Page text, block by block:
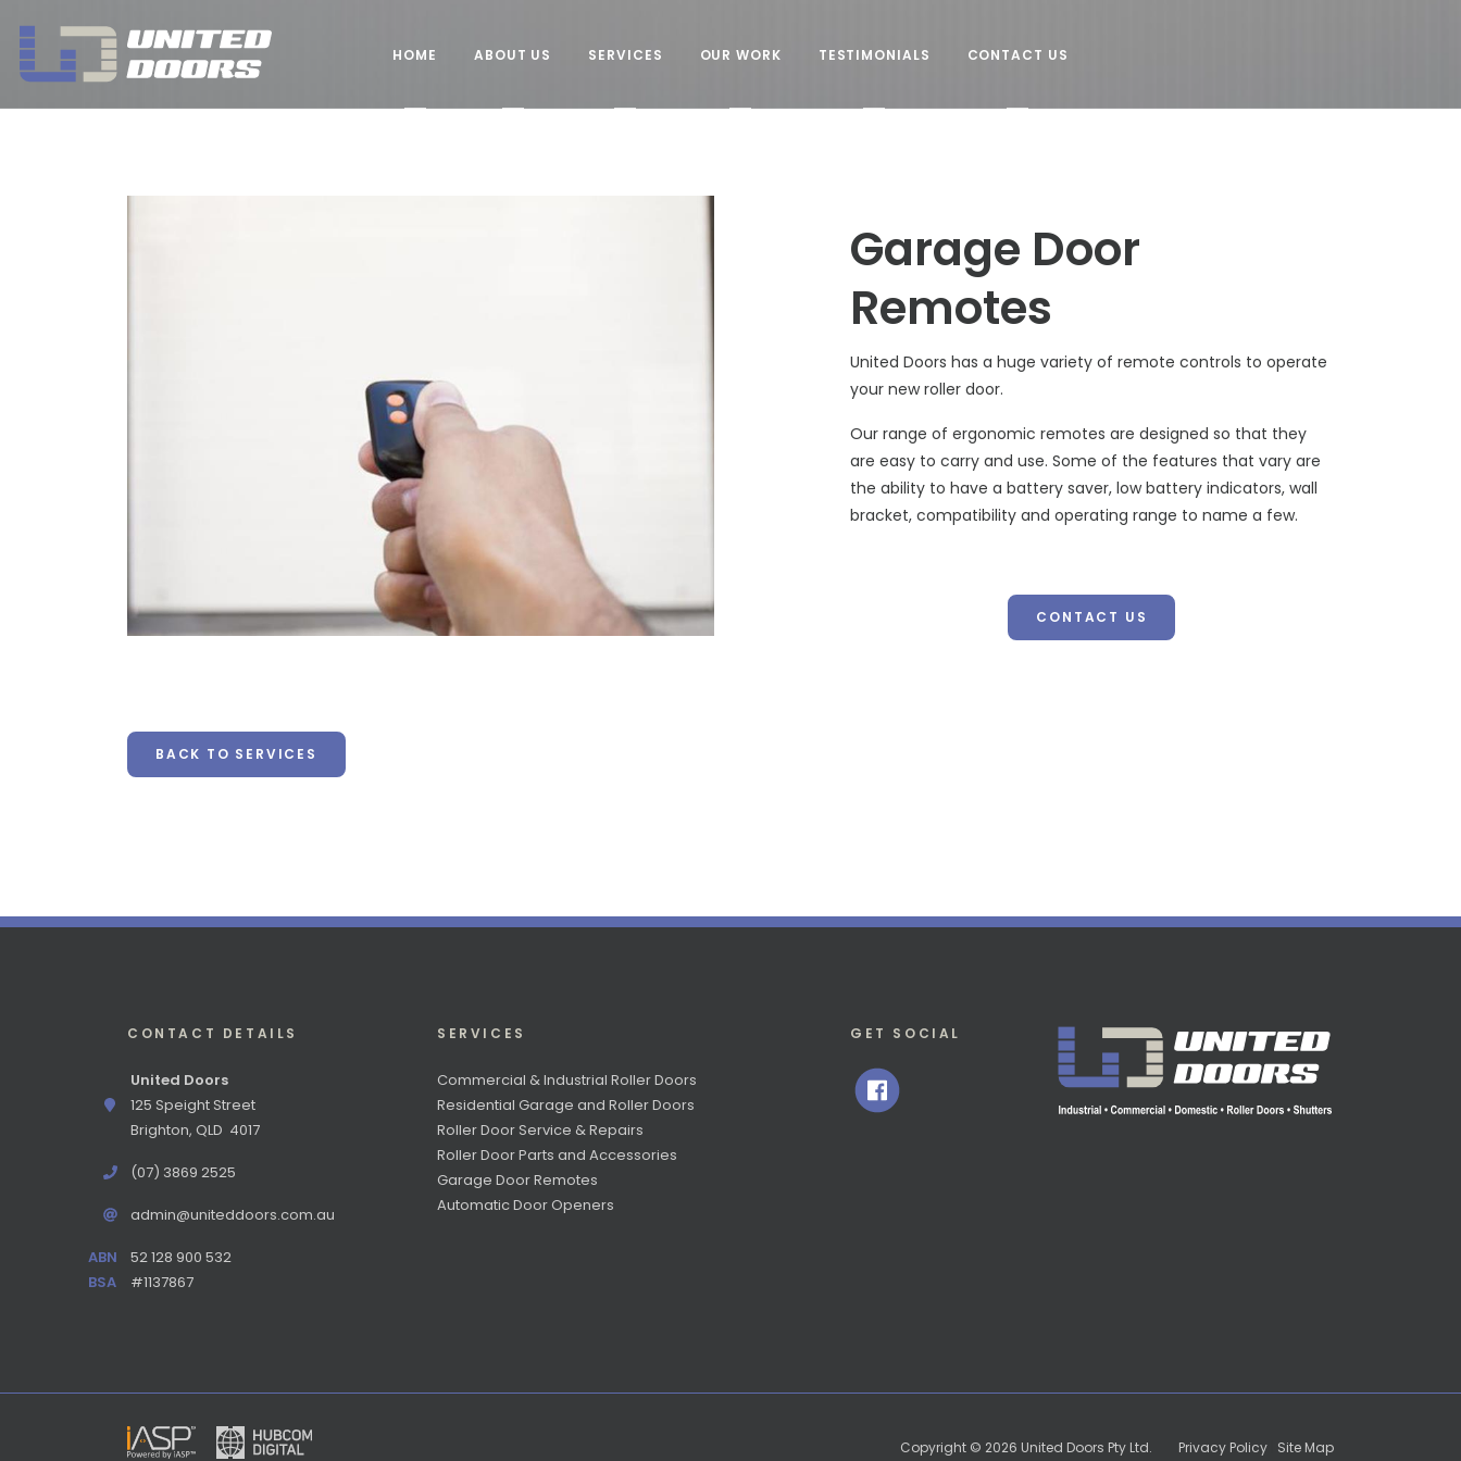
United Doors Pty Ltd Brisbane
HOME ABOUT US SERVICES OUR WORK TESTIMONIALS CONTACT US
BACK TO SERVICES
Garage Door
Remotes
United Doors has a huge variety of remote controls to operate
your new roller door.
Our range of ergonomic remotes are designed so that they
are easy to carry and use. Some of the features that vary are
the ability to have a battery saver, low battery indicators, wall
bracket, compatibility and operating range to name a few.
CONTACT US
CONTACT DETAILS
United Doors
125 Speight Street
Brighton, QLD 4017
(07) 3869 2525
admin@uniteddoors.com.au
ABN
52 128 900 532
BSA
#1137867
SERVICES
Commercial & Industrial Roller Doors
Residential Garage and Roller Doors
Roller Door Service & Repairs
Roller Door Parts and Accessories
Garage Door Remotes
Automatic Door Openers
GET SOCIAL
Privacy Policy Site Map
Copyright © 2026 United Doors Pty Ltd.